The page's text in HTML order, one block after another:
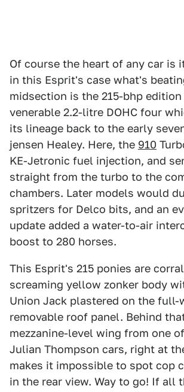
Of course the heart of any car is
in this Esprit's case what's
midsection is the 215-bhp
venerable 2.2-litre DOHC four
its lineage back to the early
jensen Healey. Here, the 910
KE-Jetronic fuel injection, and
straight from the turbo to the
chambers. Later models would
spritzers for Delco bits, and an
update added a water-to-air
boost to 280 horses.
This Esprit's 215 ponies are
screaming yellow zonker body
Union Jack plastered on the full-
removable roof panel. Behind
mezzanine-level wing from one
Julian Thompson cars, right at
makes it impossible to spot cop
in the rear view. Way to go! If all